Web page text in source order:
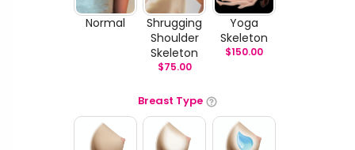
Normal
Shrugging
Shoulder
Skeleton
$75.00
Yoga
Skeleton
$150.00
Breast Type